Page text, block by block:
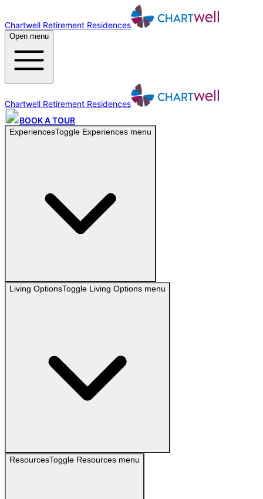
Chartwell Retirement Residences
Open menu
Chartwell Retirement Residences
BOOK A TOUR
ExperiencesToggle Experiences menu
Living OptionsToggle Living Options menu
ResourcesToggle Resources menu